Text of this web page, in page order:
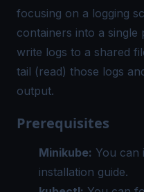
focusing on a logging
containers into a single
write logs to a shared
tail (read) those logs
output.
Prerequisites
Minikube: You can
installation guide.